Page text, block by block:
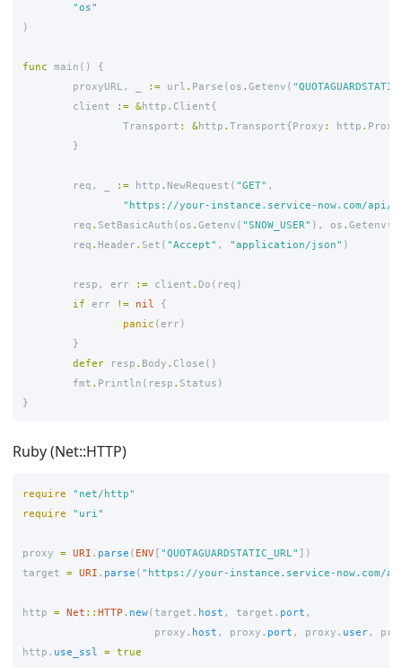
"os"
)
func main ()
{
proxyURL , := url . Parse ( os . Getenv (
client
:= &http . Client{
Transport : &http . Transport{Proxy : http .
}
req , := http . NewRequest ( "GET" ,
"https://your-instance.service-now.com/api/
req . SetBasicAuth ( os . Getenv ( "SNOW_USER" ), os . Getenv (
req . Header . Set ( "Accept" , "application/json" )
resp , err := client . Do ( req )
if
err != nil
{
panic (err )
}
defer
resp . Body . Close ()
fmt . Println ( resp . Status )
}
Ruby (Net::HTTP)
require
"net/http"
require
"uri"
proxy = URI . parse ( ENV[ "QUOTAGUARDSTATIC_URL" ])
target
= URI . parse ( "https://your-instance.service-now.com/
http = Net :: HTTP . new(target . host , target . port ,
proxy . host , proxy . port , proxy . user,
http . use_ssl = true